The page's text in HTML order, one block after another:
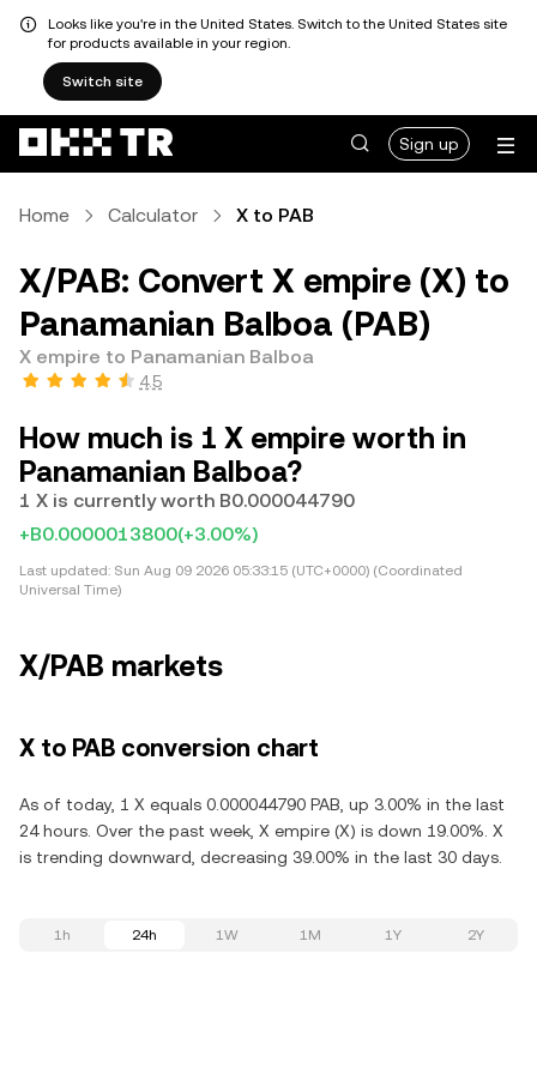
Looks like you're in the United States. Switch to the United States site
for products available in your region.
Switch site
Sign up
Home Calculator X to PAB
X/PAB: Convert X empire (X) to
Panamanian Balboa (PAB)
X empire to Panamanian Balboa
4.5
How much is 1 X empire worth in
Panamanian Balboa?
1 X is currently worth B0.000044790
+B0.0000013800(+3.00%)
Last updated: Sun Aug 09 2026 05:33:15 (UTC+0000) (Coordinated
Universal Time)
X/PAB markets
X to PAB conversion chart
As of today, 1 X equals 0.000044790 PAB, up 3.00% in the last
24 hours. Over the past week, X empire (X) is down 19.00%. X
is trending downward, decreasing 39.00% in the last 30 days.
1h 24h 1W 1M 1Y 2Y